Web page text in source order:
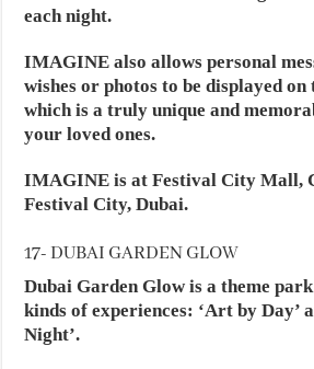
each night.
IMAGINE also allows personal
wishes or photos to be displayed on
which is a truly unique and
your loved ones.
IMAGINE is at Festival City Mall,
Festival City, Dubai.
17- DUBAI GARDEN GLOW
Dubai Garden Glow is a theme
kinds of experiences: ‘Art by Day’
Night’.